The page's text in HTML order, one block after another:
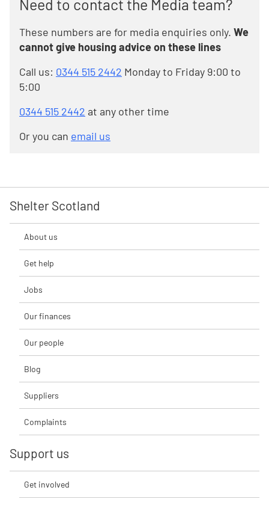
Need to contact the Media team?
These numbers are for media enquiries only. We
cannot give housing advice on these lines
Call us: 0344 515 2442 Monday to Friday 9:00 to
5:00
0344 515 2442 at any other time
Or you can email us
Shelter Scotland
About us
Get help
Jobs
Our finances
Our people
Blog
Suppliers
Complaints
Support us
Get involved